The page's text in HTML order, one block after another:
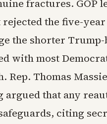
fractures. GOP
the five-year
the shorter Trump-
with most
Thomas Massie
argued that any
citing